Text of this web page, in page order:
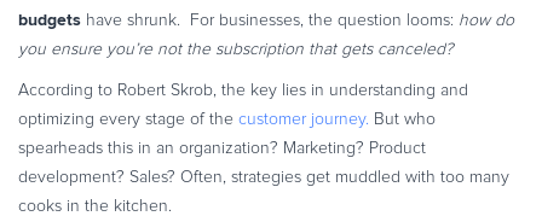
budgets have shrunk. For businesses, the question looms: how do
you ensure you’re not the subscription that gets canceled?
According to Robert Skrob, the key lies in understanding and
optimizing every stage of the customer journey. But who
spearheads this in an organization? Marketing? Product
development? Sales? Often, strategies get muddled with too many
cooks in the kitchen.